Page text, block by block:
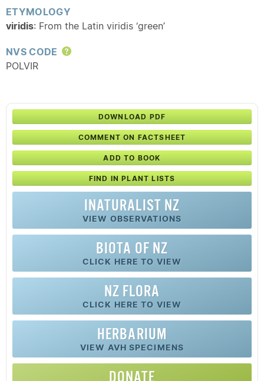
ETYMOLOGY
viridis: From the Latin viridis ‘green’
NVS CODE
Help
POLVIR
DOWNLOAD PDF
COMMENT ON FACTSHEET
ADD TO BOOK
FIND IN PLANT LISTS
INATURALIST NZ
VIEW OBSERVATIONS
BIOTA OF NZ
CLICK HERE TO VIEW
NZ FLORA
CLICK HERE TO VIEW
HERBARIUM
VIEW AVH SPECIMENS
DONATE